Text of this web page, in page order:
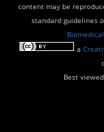
content may be
standard guidelines
a
Best